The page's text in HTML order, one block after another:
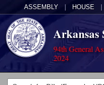
ASSEMBLY HOUSE
Arkansas
94th General
2024
Legislators